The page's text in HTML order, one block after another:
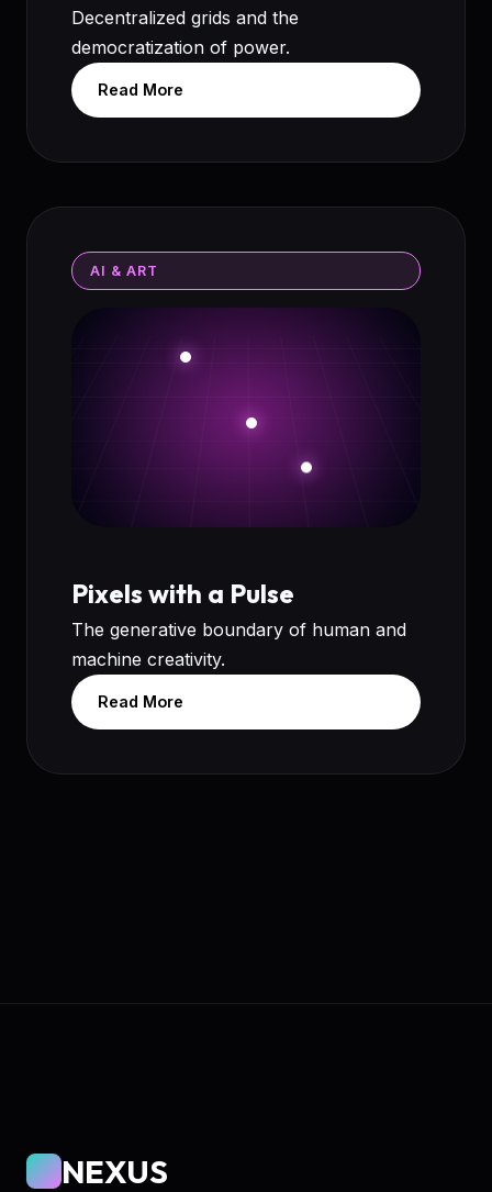
Decentralized grids and the
democratization of power.
Read More
AI & ART
Pixels with a Pulse
The generative boundary of human and
machine creativity.
Read More
NEXUS